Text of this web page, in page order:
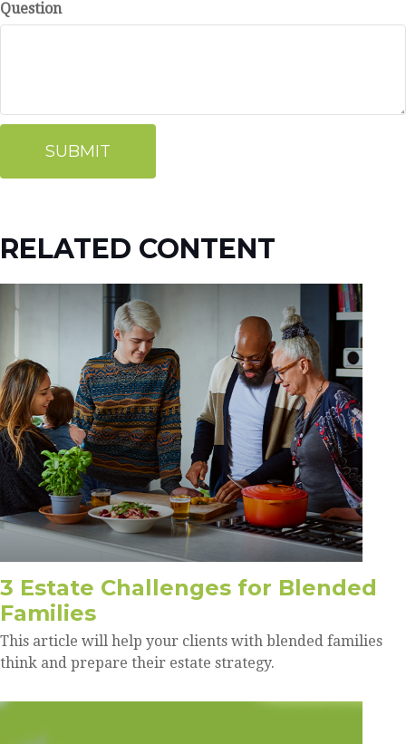
Question
RELATED CONTENT
3 Estate Challenges for Blended
Families
This article will help your clients with blended families
think and prepare their estate strategy.